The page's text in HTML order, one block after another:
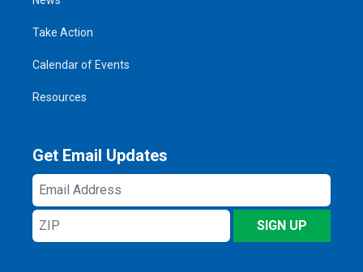
Take Action
Calendar of Events
Resources
Get Email Updates
Email
Address
ZIP
SIGN UP